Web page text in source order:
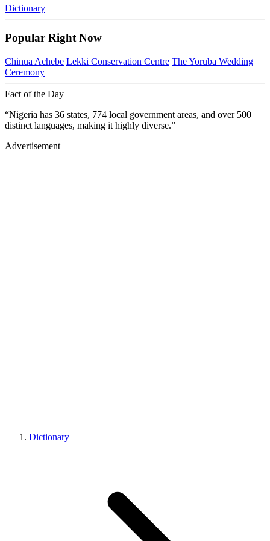
Dictionary
Popular Right Now
Chinua Achebe Lekki Conservation Centre The Yoruba Wedding
Ceremony
Fact of the Day
“Nigeria has 36 states, 774 local government areas, and over 500
distinct languages, making it highly diverse.”
Advertisement
Dictionary